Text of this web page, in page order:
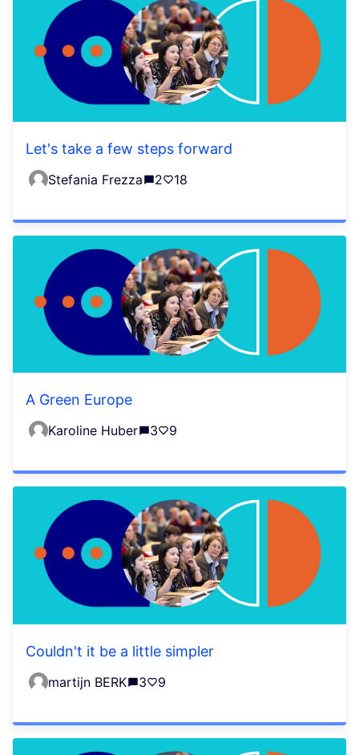
Let's take a few steps forward
Stefania Frezza 2 18
A Green Europe
Karoline Huber 3 9
Couldn't it be a little simpler
martijn BERK 3 9